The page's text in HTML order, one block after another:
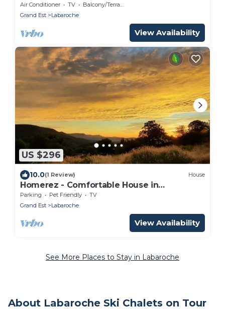
Air Conditioner TV
Balcony/Terrace
Grand Est
Labaroche
View Availability
US $296
10.0(1 Review) House
Homerez - Comfortable House in
Labaroche with Terrace
Parking Pet Friendly
TV
Grand Est
Labaroche
View Availability
See More Places to Stay in Labaroche
About Labaroche Ski Chalets on Tour